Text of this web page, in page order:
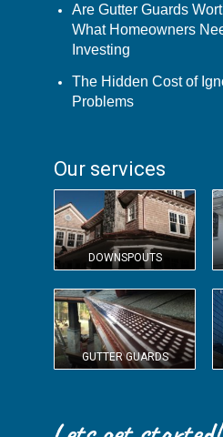
Are Gutter Guards
What Homeowners
Investing
The Hidden Cost of
Problems
Our services
DOWNSPOUTS
GUTTER GUARDS